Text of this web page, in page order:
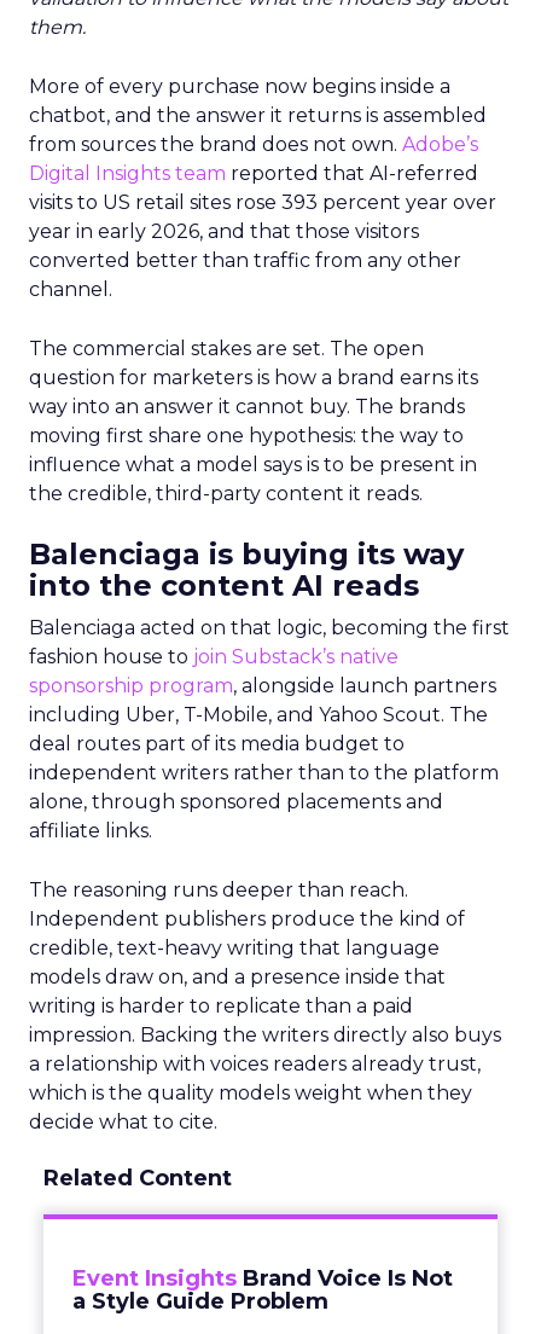
them.
More of every purchase now begins inside a
chatbot, and the answer it returns is assembled
from sources the brand does not own. Adobe’s
Digital Insights team reported that AI-referred
visits to US retail sites rose 393 percent year over
year in early 2026, and that those visitors
converted better than traffic from any other
channel.
The commercial stakes are set. The open
question for marketers is how a brand earns its
way into an answer it cannot buy. The brands
moving first share one hypothesis: the way to
influence what a model says is to be present in
the credible, third-party content it reads.
Balenciaga is buying its way
into the content AI reads
Balenciaga acted on that logic, becoming the first
fashion house to join Substack’s native
sponsorship program, alongside launch partners
including Uber, T-Mobile, and Yahoo Scout. The
deal routes part of its media budget to
independent writers rather than to the platform
alone, through sponsored placements and
affiliate links.
The reasoning runs deeper than reach.
Independent publishers produce the kind of
credible, text-heavy writing that language
models draw on, and a presence inside that
writing is harder to replicate than a paid
impression. Backing the writers directly also buys
a relationship with voices readers already trust,
which is the quality models weight when they
decide what to cite.
Related Content
Event Insights Brand Voice Is Not
a Style Guide Problem